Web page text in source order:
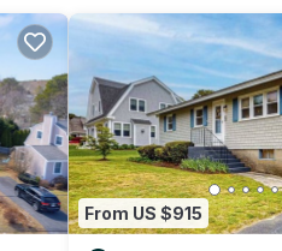
From US $915